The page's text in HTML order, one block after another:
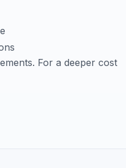
For a deeper cost